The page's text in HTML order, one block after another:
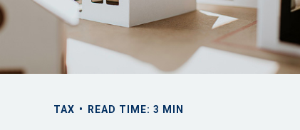
TAX READ TIME: 3 MIN